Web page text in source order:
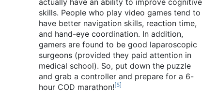
actually have an ability to improve cognitive
skills. People who play video games tend to
have better navigation skills, reaction time,
and hand-eye coordination. In addition,
gamers are found to be good laparoscopic
surgeons (provided they paid attention in
medical school). So, put down the puzzle
and grab a controller and prepare for a 6-
hour COD marathon![5]